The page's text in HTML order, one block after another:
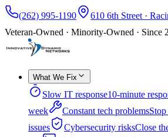
(262) 995-1190 610 6th Street ·
Veteran-Owned · Minority-Owned · Since
What We Fix
Slow IT response10-minute
week
Constant tech problems
issues
Cybersecurity risksClose